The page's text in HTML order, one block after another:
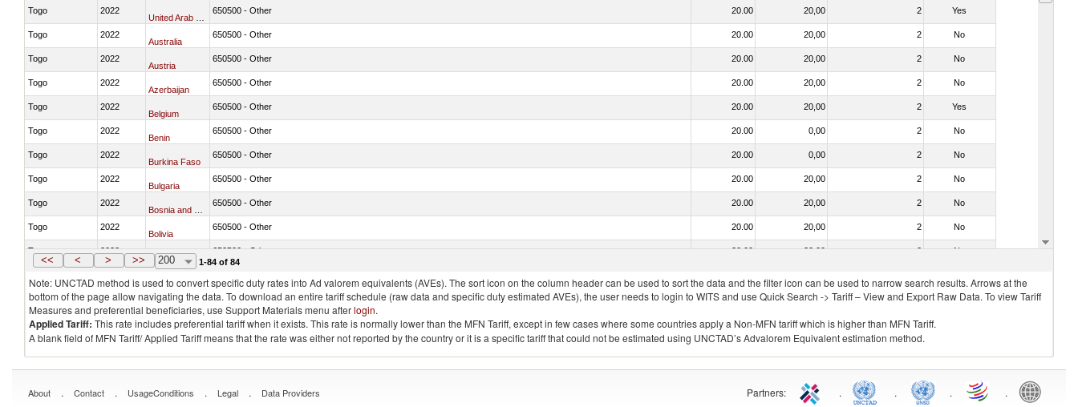
Togo 2022 650500 - Other 20.00 20,00 2 Yes
Togo 2022
Australia
650500 - Other 20.00 20,00 2 No
Togo 2022
Austria
650500 - Other 20.00 20,00 2 No
Togo 2022
Azerbaijan
650500 - Other 20.00 20,00 2 No
Togo 2022
Belgium
650500 - Other 20.00 20,00 2 Yes
Togo 2022
Benin
650500 - Other 20.00 0,00 2 No
Togo 2022
Burkina Faso
650500 - Other 20.00 0,00 2 No
Togo 2022
Bulgaria
650500 - Other 20.00 20,00 2 No
Togo 2022 650500 - Other 20.00 20,00 2 No
Togo 2022
Bolivia
650500 - Other 20.00 20,00 2 No
Togo 2022
Brazil
650500 - Other 20.00 20,00 2 No
<< < > >> 200 1-84 of 84
Note: UNCTAD method is used to convert specific duty rates into Ad valorem equivalents (AVEs). The sort icon on the column header can be used to sort the data and the filter icon can be used to narrow search results. Arrows at the
bottom of the page allow navigating the data. To download an entire tariff schedule (raw data and specific duty estimated AVEs), the user needs to login to WITS and use Quick Search -> Tariff – View and Export Raw Data. To view Tariff
Measures and preferential beneficiaries, use Support Materials menu afterlogin.
Applied Tariff: This rate includes preferential tariff when it exists. This rate is normally lower than the MFN Tariff, except in few cases where some countries apply a Non-MFN tariff which is higher than MFN Tariff.
A blank field of MFN Tariff/ Applied Tariff means that the rate was either not reported by the country or it is a specific tariff that could not be estimated using UNCTAD’s Advalorem Equivalent estimation method.
About . Contact . UsageConditions . Legal . Data Providers Partners: . . . .